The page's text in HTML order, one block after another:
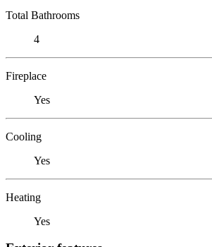
Total Bathrooms
4
Fireplace
Yes
Cooling
Yes
Heating
Yes